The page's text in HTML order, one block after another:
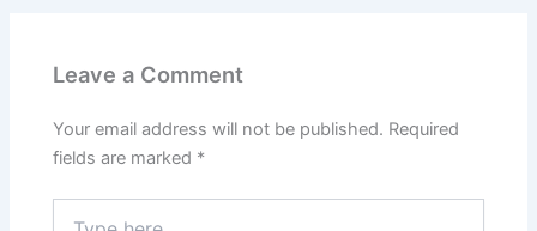
Leave a Comment
Your email address will not be published. Required
fields are marked *